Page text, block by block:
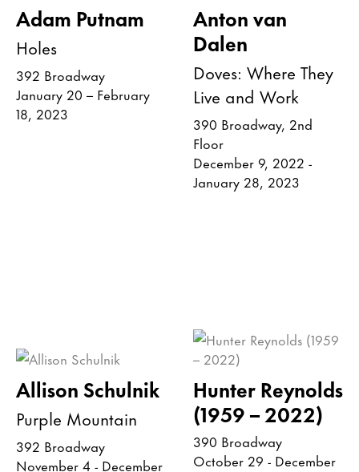
Adam Putnam
Holes
392 Broadway
January 20 – February
18, 2023
Anton van
Dalen
Doves: Where They
Live and Work
390 Broadway, 2nd
Floor
December 9, 2022 -
January 28, 2023
Allison Schulnik
Purple Mountain
392 Broadway
November 4 - December
Hunter Reynolds
(1959 – 2022)
390 Broadway
October 29 - December